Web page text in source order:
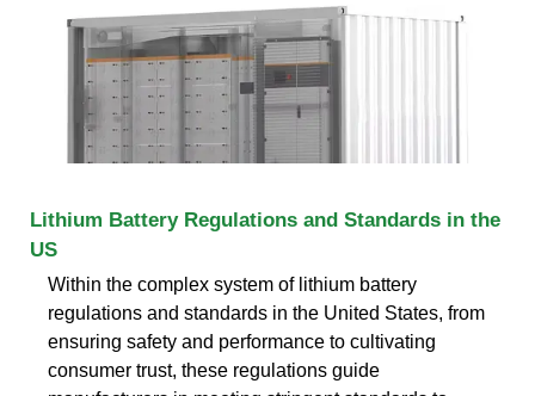
Lithium Battery Regulations and Standards in the
US
Within the complex system of lithium battery
regulations and standards in the United States, from
ensuring safety and performance to cultivating
consumer trust, these regulations guide